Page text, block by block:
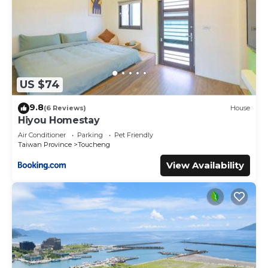
US $74
9.8(6 Reviews) House
Hiyou Homestay
Air Conditioner Parking
Pet Friendly
Taiwan Province
Toucheng
View Availability